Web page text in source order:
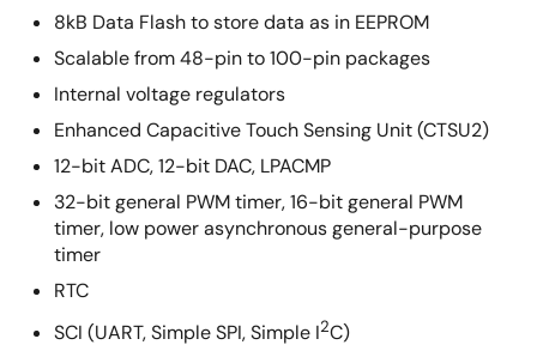
8kB Data Flash to store data as in EEPROM
Scalable from 48-pin to 100-pin packages
Internal voltage regulators
Enhanced Capacitive Touch Sensing Unit (CTSU2)
12-bit ADC, 12-bit DAC, LPACMP
32-bit general PWM timer, 16-bit general PWM
timer, low power asynchronous general-purpose
timer
RTC
SCI (UART, Simple SPI, Simple I2C)